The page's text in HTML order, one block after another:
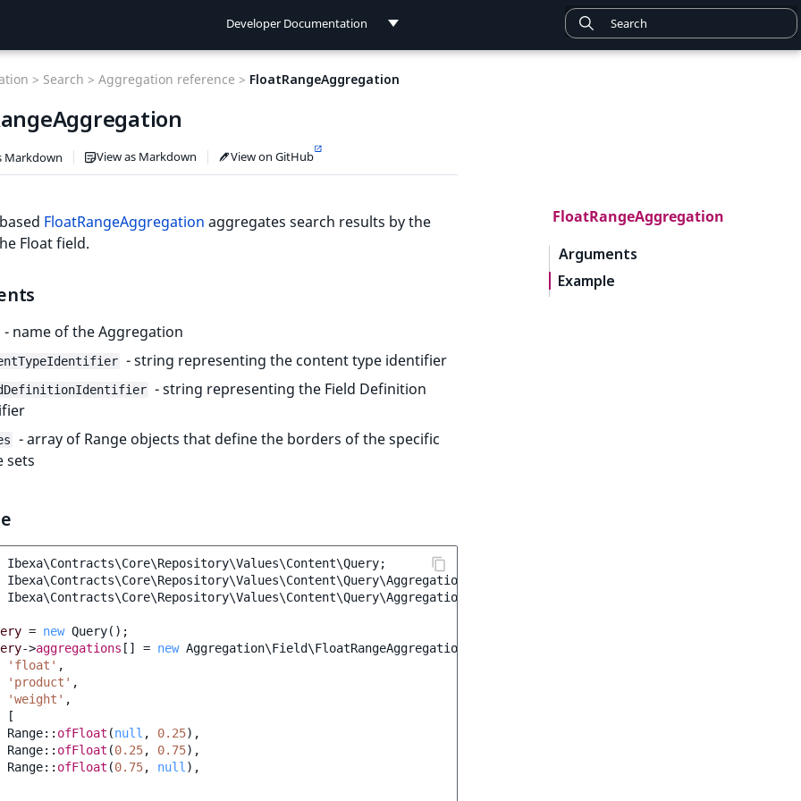
Developer Documentation
FloatRangeAggregation
Arguments
Example
> Search > Aggregation reference > FloatRangeAggregation
Markdown View as Markdown View on GitHub
FloatRangeAggregation aggregates search results by the
Float field.
- name of the Aggregation
- string representing the content type identifier
- string representing the Field Definition
- array of Range objects that define the borders of the specific
sets
Ibexa\Contracts\Core\Repository\Values\Content\Query;
Ibexa\Contracts\Core\Repository\Values\Content\Query\Aggregation
Ibexa\Contracts\Core\Repository\Values\Content\Query\Aggregation\Range
= new Query();
->aggregations [] = new Aggregation\Field\FloatRangeAggregation
'float' ,
'product' ,
'weight' ,
[
Range:: ofFloat (null , 0.25),
Range:: ofFloat (0.25, 0.75),
Range:: ofFloat (0.75, null ),